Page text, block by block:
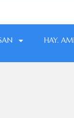
HAY.